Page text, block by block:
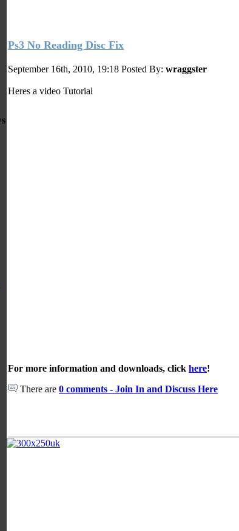
Ps3 No Reading Disc Fix
September 16th, 2010, 19:18 Posted By: wraggster
Heres a video Tutorial
For more information and downloads, click here!
There are 0 comments - Join In and Discuss Here